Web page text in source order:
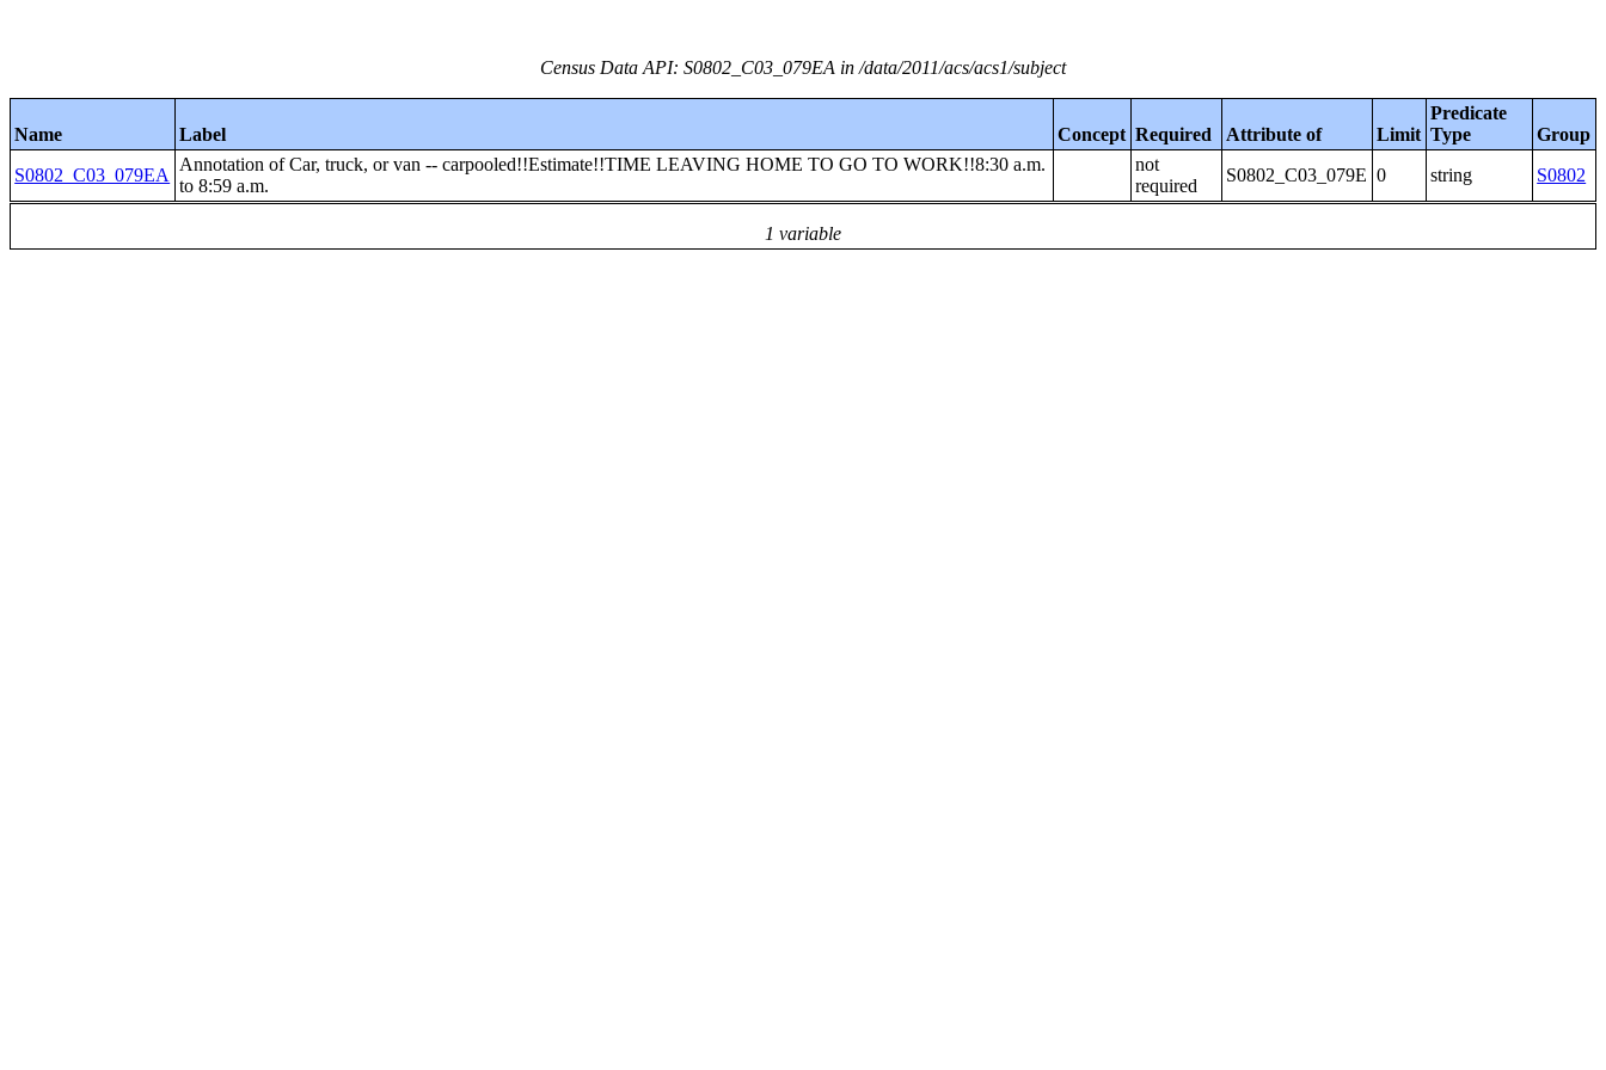
Census Data API: S0802_C03_079EA in /data/2011/acs/acs1/subject
Name Label Concept Required Attribute of Limit
Predicate
Type
Group
1 variable
S0802_C03_079EA
Annotation of Car, truck, or van -- carpooled!!Estimate!!TIME LEAVING HOME TO GO TO WORK!!8:30 a.m.
to 8:59 a.m.
not
required
S0802_C03_079E 0 string S0802